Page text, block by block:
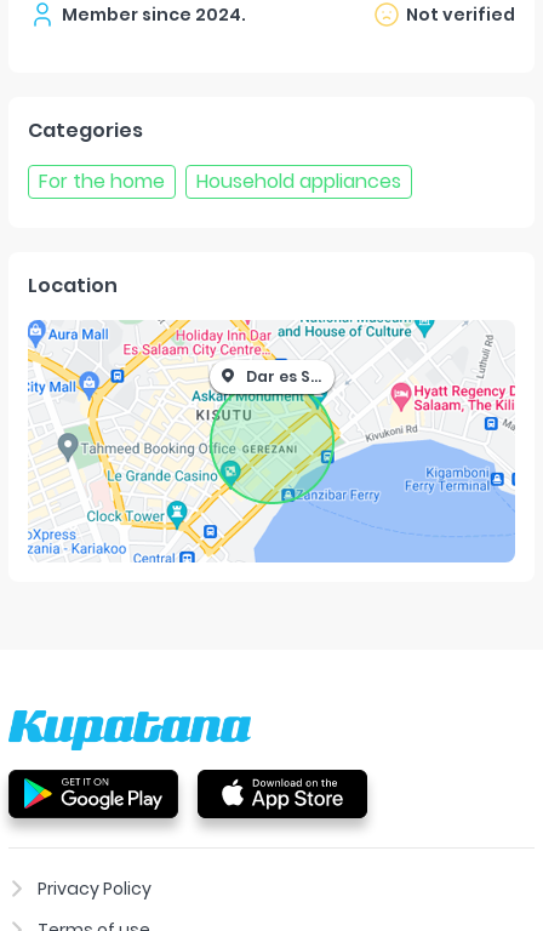
Member since 2024. Not verified
Categories
For the home
Household appliances
Location
Dar es Salaam
Privacy Policy